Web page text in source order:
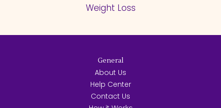
Weight Loss
General
About Us
Help Center
Contact Us